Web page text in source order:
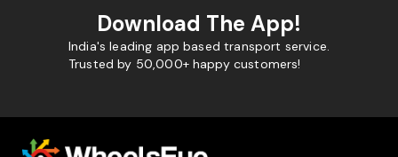
Download The App!
India's leading app based transport service.
Trusted by 50,000+ happy customers!